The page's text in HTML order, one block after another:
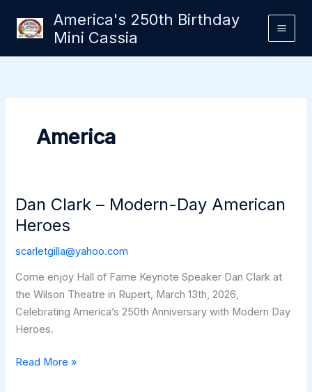
content
America's 250th Birthday
Mini Cassia
America
Dan Clark – Modern-Day American
Heroes
scarletgilla@yahoo.com
Come enjoy Hall of Fame Keynote Speaker Dan Clark at
the Wilson Theatre in Rupert, March 13th, 2026,
Celebrating America’s 250th Anniversary with Modern Day
Heroes.
Dan
Read More »